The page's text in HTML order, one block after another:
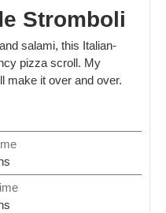
Stromboli
salami, this Italian-
pizza scroll. My
make it over and over.